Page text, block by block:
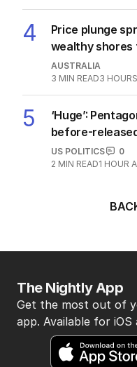
4
Price plunge
wealthy
AUSTRALIA
3 MIN READ3
5
‘Huge’:
before-
US POLITICS
0
2 MIN READ1 HOUR
The Nightly App
Get the most out of
app. Available for iOS